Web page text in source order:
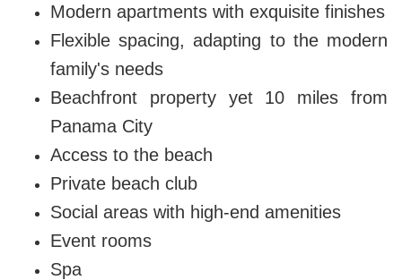
Modern apartments with exquisite finishes
Flexible spacing, adapting to the modern
family's needs
Beachfront property yet 10 miles from
Panama City
Access to the beach
Private beach club
Social areas with high-end amenities
Event rooms
Spa